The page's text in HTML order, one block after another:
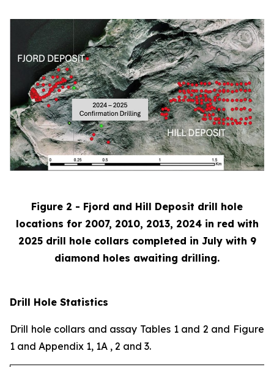
Figure 2 - Fjord and Hill Deposit drill hole
locations for 2007, 2010, 2013, 2024 in red with
2025 drill hole collars completed in July with 9
diamond holes awaiting drilling.
Drill Hole Statistics
Drill hole collars and assay Tables 1 and 2 and Figure
1 and Appendix 1, 1A , 2 and 3.